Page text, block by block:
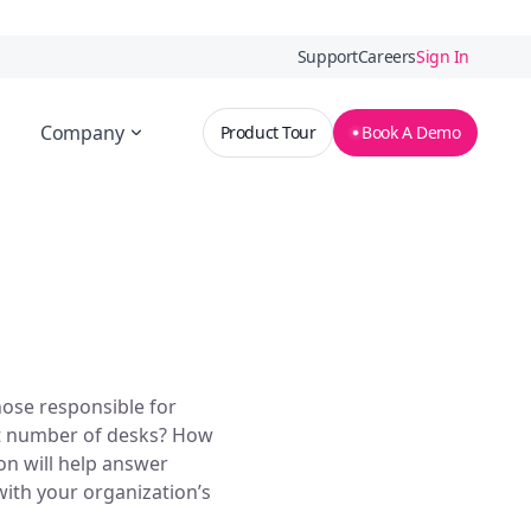
SupportCareersSign In
Company Product Tour Book A Demo
responsible for
of desks? How
will help answer
your organization’s